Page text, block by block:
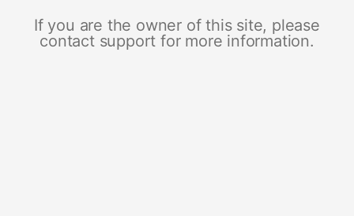
If you are the owner of this site, please
contact support for more information.